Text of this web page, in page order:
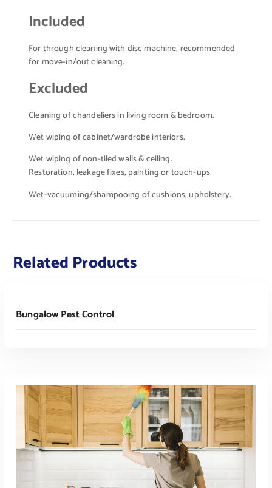
Included
For through cleaning with disc machine, recommended
for move-in/out cleaning.
Excluded
Cleaning of chandeliers in living room & bedroom.
Wet wiping of cabinet/wardrobe interiors.
Wet wiping of non-tiled walls & ceiling.
Restoration, leakage fixes, painting or touch-ups.
Wet-vacuuming/shampooing of cushions, upholstery.
Related Products
Bungalow Pest Control